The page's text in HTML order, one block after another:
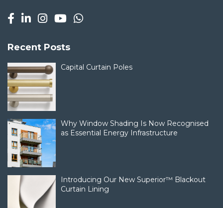
Recent Posts
Capital Curtain Poles
Why Window Shading Is Now Recognised
as Essential Energy Infrastructure
Introducing Our New Superior™ Blackout
Curtain Lining